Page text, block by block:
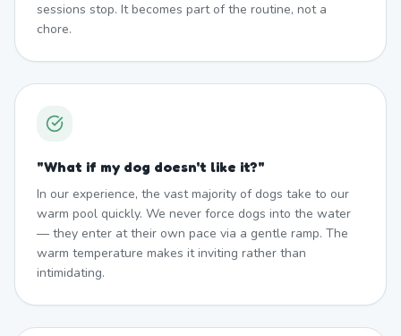
sessions stop. It becomes part of the routine, not a
chore.
"What if my dog doesn't like it?"
In our experience, the vast majority of dogs take to our
warm pool quickly. We never force dogs into the water
— they enter at their own pace via a gentle ramp. The
warm temperature makes it inviting rather than
intimidating.